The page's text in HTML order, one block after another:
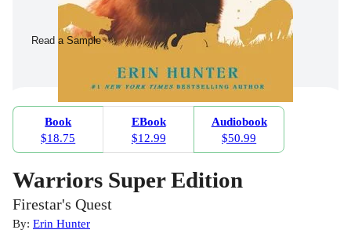
Read a Sample
Book
$18.75
EBook
$12.99
Audiobook
$50.99
Warriors Super Edition
Firestar's Quest
By: Erin Hunter